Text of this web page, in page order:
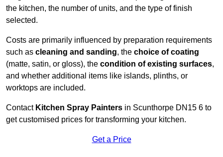
the kitchen, the number of units, and the type of finish
selected.
Costs are primarily influenced by preparation requirements
such as cleaning and sanding, the choice of coating
(matte, satin, or gloss), the condition of existing surfaces,
and whether additional items like islands, plinths, or
worktops are included.
Contact Kitchen Spray Painters in Scunthorpe DN15 6 to
get customised prices for transforming your kitchen.
Get a Price